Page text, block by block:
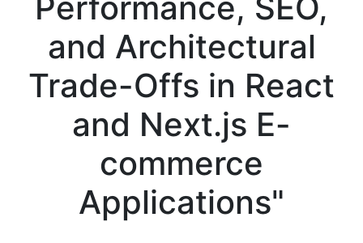
and Architectural
Trade-Offs in React
and Next.js E-
commerce
Applications"